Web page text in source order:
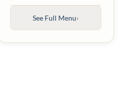
Kebabs
Entrées
Family Platters ›
See Full Menu›